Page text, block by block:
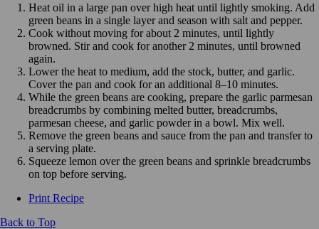
Heat oil in a large pan over high heat until lightly smoking. Add
green beans in a single layer and season with salt and pepper.
Cook without moving for about 2 minutes, until lightly
browned. Stir and cook for another 2 minutes, until browned
again.
Lower the heat to medium, add the stock, butter, and garlic.
Cover the pan and cook for an additional 8–10 minutes.
While the green beans are cooking, prepare the garlic parmesan
breadcrumbs by combining melted butter, breadcrumbs,
parmesan cheese, and garlic powder in a bowl. Mix well.
Remove the green beans and sauce from the pan and transfer to
a serving plate.
Squeeze lemon over the green beans and sprinkle breadcrumbs
on top before serving.
Print Recipe
Back to Top